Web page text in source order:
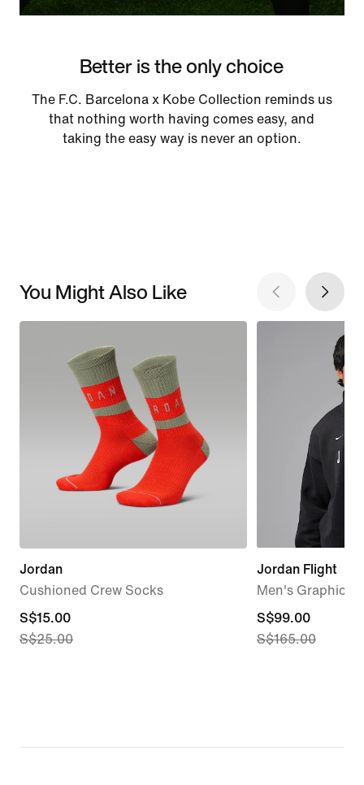
Better is the only choice
The F.C. Barcelona x Kobe Collection reminds us
that nothing worth having comes easy, and
taking the easy way is never an option.
You Might Also Like
Jordan
Cushioned Crew Socks
current
price
S$15.00
S$25.00
Jordan Flight
Men's Graphic
current
price
S$99.00
S$165.00